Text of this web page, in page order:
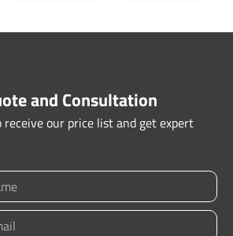
and Consultation
our price list and get expert